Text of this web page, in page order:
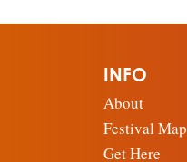
INFO
About
Festival Map
Get Here